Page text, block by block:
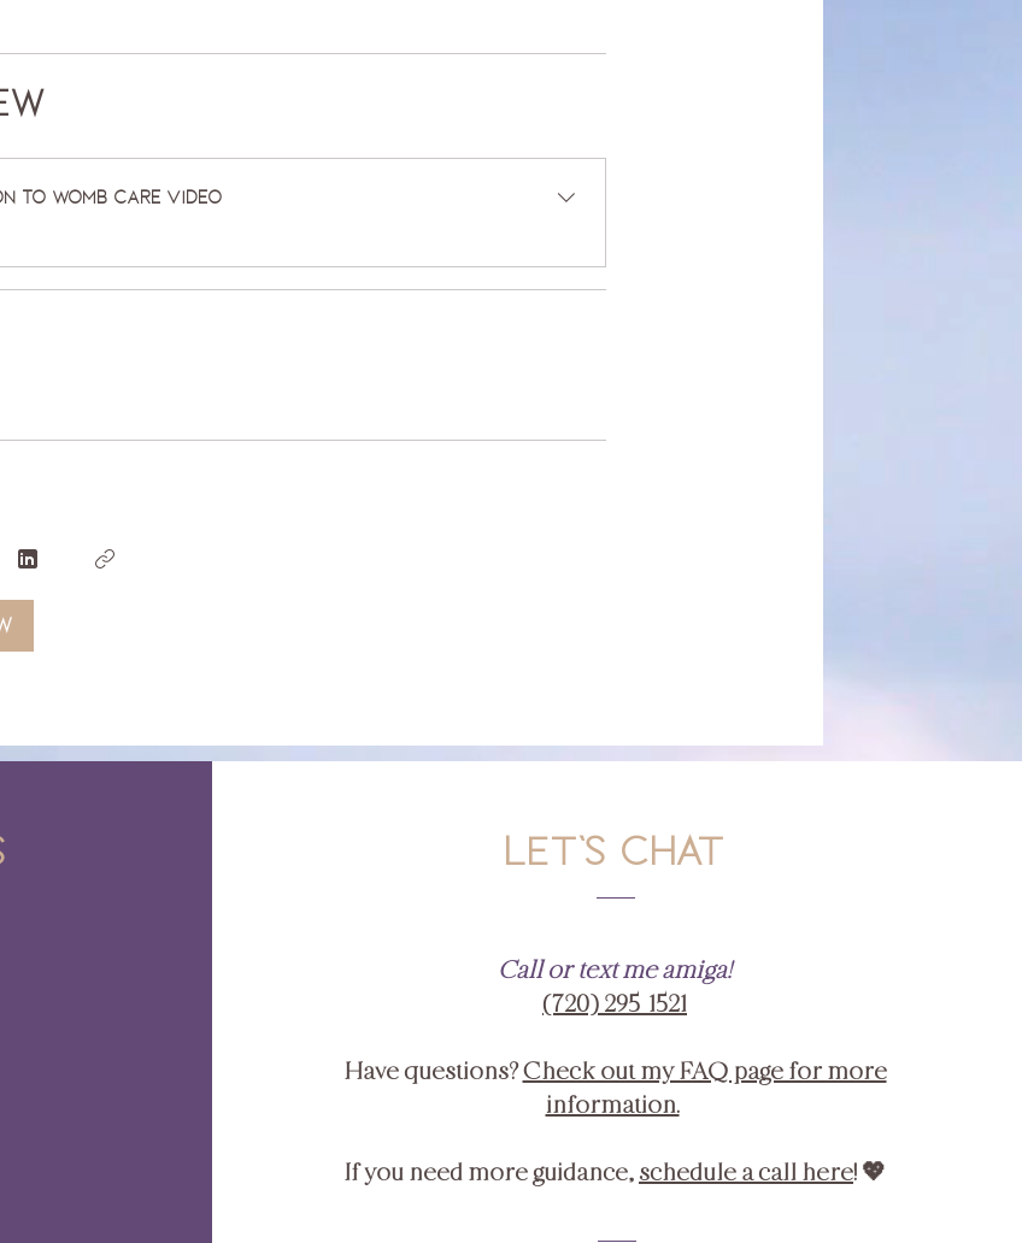
to Womb Care Video
LET'S CHAT
Call or text me amiga!
‪(720) 295-1521‬
Have questions?Check out my FAQ page for more
information.
If you need more guidance, schedule a call here! 💖